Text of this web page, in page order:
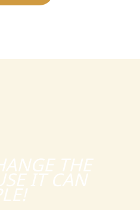
THE
IT CAN